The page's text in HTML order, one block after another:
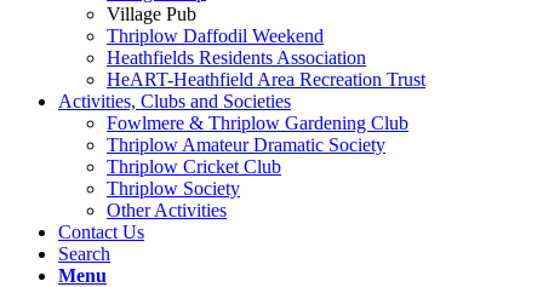
Village Pub
Thriplow Daffodil Weekend
Heathfields Residents Association
HeART-Heathfield Area Recreation Trust
Activities, Clubs and Societies
Fowlmere & Thriplow Gardening Club
Thriplow Amateur Dramatic Society
Thriplow Cricket Club
Thriplow Society
Other Activities
Contact Us
Search
Menu